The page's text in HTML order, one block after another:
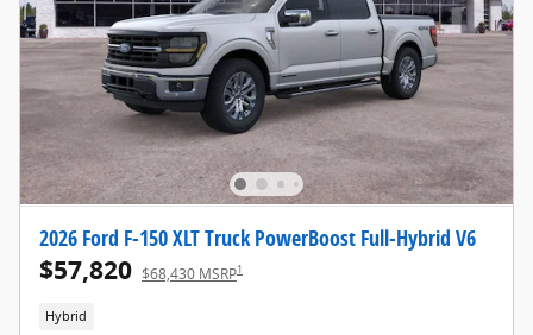
2026 Ford F-150 XLT Truck PowerBoost Full-Hybrid V6
$57,820 $68,430 MSRP1
Hybrid